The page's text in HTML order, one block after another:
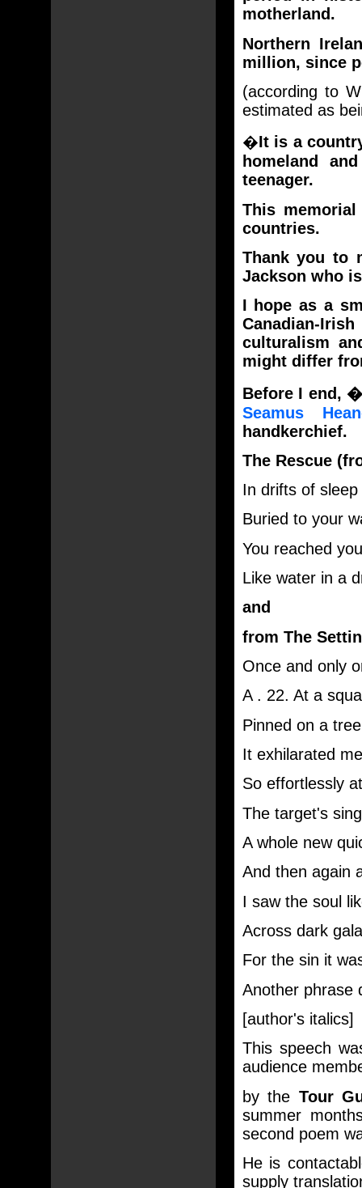
motherland.
Northern
million, since
(according to
estimated as
�It is a
homeland
teenager.
This
countries.
Thank you to
Jackson who
I hope as a
Canadian-
culturalism
might differ
Before I end,
Seamus
handkerchief.
The Rescue
In drifts of
Buried to your
You reached
Like water in a
and
from The
Once and only
A . 22. At a
Pinned on a
It exhilarated
So effortlessly
The target's
A whole new
And then again
I saw the soul
Across dark
For the sin it
Another phrase
[author's italics]
This speech
audience
by the Tour
summer
second poem
He is
supply